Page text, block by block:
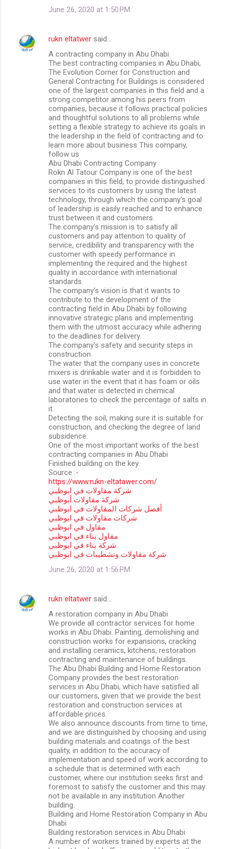
June 26, 2020 at 1:50 PM
rukn eltatwer said…
A contracting company in Abu Dhabi
The best contracting companies in Abu Dhabi,
The Evolution Corner for Construction and
General Contracting for Buildings is considered
one of the largest companies in this field and a
strong competitor among his peers from
companies, because it follows practical policies
and thoughtful solutions to all problems while
setting a flexible strategy to achieve its goals in
the leadership in the field of contracting and to
learn more about business This company,
follow us
Abu Dhabi Contracting Company
Rokn Al Tatour Company is one of the best
companies in this field, to provide distinguished
services to its customers by using the latest
technology, through which the company's goal
of leadership is easily reached and to enhance
trust between it and customers.
The company’s mission is to satisfy all
customers and pay attention to quality of
service, credibility and transparency with the
customer with speedy performance in
implementing the required and the highest
quality in accordance with international
standards.
The company’s vision is that it wants to
contribute to the development of the
contracting field in Abu Dhabi by following
innovative strategic plans and implementing
them with the utmost accuracy while adhering
to the deadlines for delivery.
The company's safety and security steps in
construction
The water that the company uses in concrete
mixers is drinkable water and it is forbidden to
use water in the event that it has foam or oils
and that water is detected in chemical
laboratories to check the percentage of salts in
it.
Detecting the soil, making sure it is suitable for
construction, and checking the degree of land
subsidence.
One of the most important works of the best
contracting companies in Abu Dhabi
Finished building on the key.
Source :-
https://www.rukn-eltatawer.com/
شركة مقاولات في ابوظبي
شركة مقاولات أبوظبي
أفضل شركات المقاولات في ابوظبي
شركات مقاولات في ابوظبي
مقاول في ابوظبي
مقاول بناء في ابوظبي
شركة بناء في ابوظبي
شركة مقاولات وتشطيبات في ابوظبي
June 26, 2020 at 1:56 PM
rukn eltatwer said…
A restoration company in Abu Dhabi
We provide all contractor services for home
works in Abu Dhabi. Painting, demolishing and
construction works for expansions, cracking
and installing ceramics, kitchens, restoration
contracting and maintenance of buildings.
The Abu Dhabi Building and Home Restoration
Company provides the best restoration
services in Abu Dhabi, which have satisfied all
our customers, given that we provide the best
restoration and construction services at
affordable prices.
We also announce discounts from time to time,
and we are distinguished by choosing and using
building materials and coatings of the best
quality, in addition to the accuracy of
implementation and speed of work according to
a schedule that is determined with each
customer, where our institution seeks first and
foremost to satisfy the customer and this may
not be available in any institution Another
building.
Building and Home Restoration Company in Abu
Dhabi
Building restoration services in Abu Dhabi
A number of workers trained by experts at the